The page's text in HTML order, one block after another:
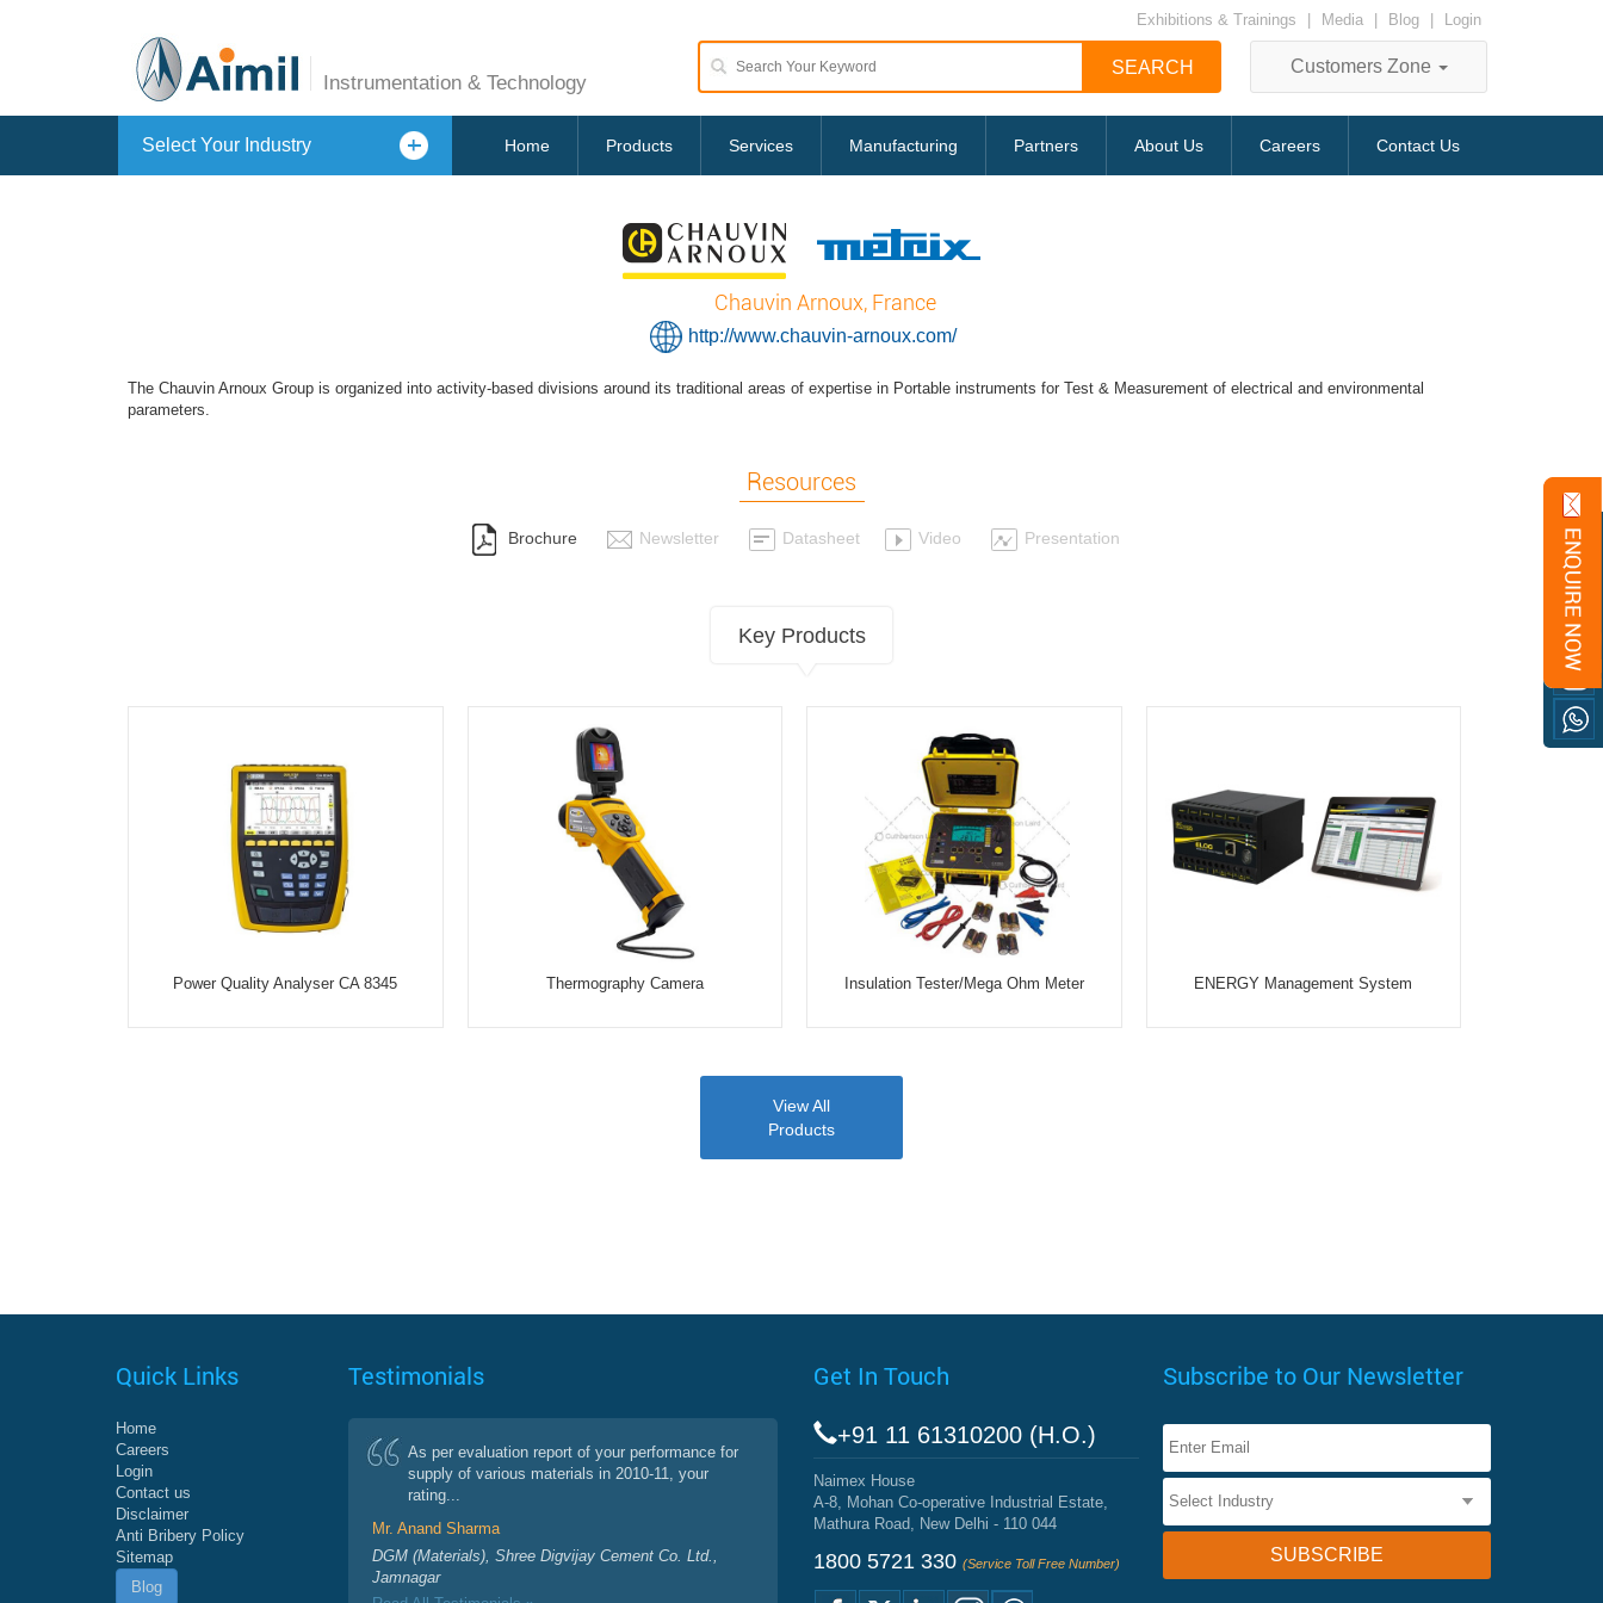
Instrumentation & Technology
Exhibitions & Trainings Media Blog Login
Customers Zone
Home Products Services Manufacturing Partners About Us Careers Contact Us
Select Your Industry
Chauvin Arnoux, France
http://www.chauvin-arnoux.com/
The Chauvin Arnoux Group is organized into activity-based divisions around its traditional areas of expertise in Portable instruments for Test & Measurement of electrical and environmental
parameters.
Resources
Brochure Newsletter Datasheet Video Presentation
Key Products
Power Quality Analyser CA 8345 Thermography Camera Insulation Tester/Mega Ohm Meter ENERGY Management System
View All
Products
Quick Links
Home
Careers
Login
Contact us
Disclaimer
Anti Bribery Policy
Sitemap
Blog
Testimonials
As per evaluation report of your performance for
supply of various materials in 2010-11, your
rating...
Mr. Anand Sharma
DGM (Materials), Shree Digvijay Cement Co. Ltd.,
Jamnagar
Get In Touch
+91 11 61310200 (H.O.)
Naimex House
A-8, Mohan Co-operative Industrial Estate,
Mathura Road, New Delhi - 110 044
1800 5721 330 (Service Toll Free Number)
Subscribe to Our Newsletter